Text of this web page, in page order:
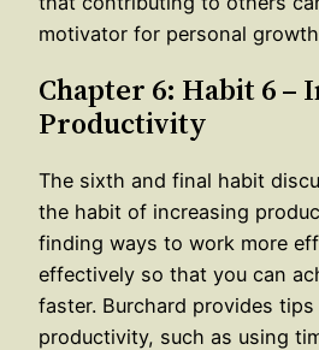
motivator for personal
Chapter 6: Habit 6 –
Productivity
The sixth and final habit
the habit of increasing
finding ways to work more
effectively so that you can
faster. Burchard provides
productivity, such as using